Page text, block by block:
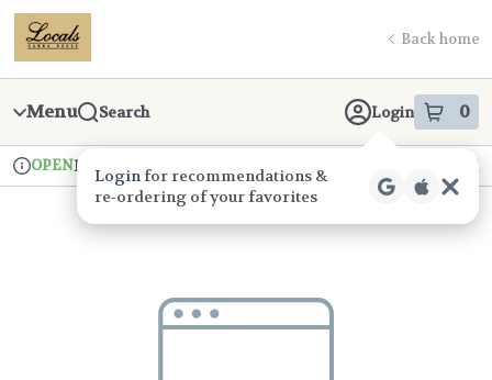
Skip
Navigation
return to dispensary home page
Back home
Menu Search Login 0
items
Login for recommendations &
re‑ordering of your favorites
Dispensary Info
OPENPickup Recreational